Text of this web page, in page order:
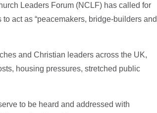
Leaders Forum (NCLF) has called for
act as “peacemakers, bridge-builders and
and Christian leaders across the UK,
housing pressures, stretched public
to be heard and addressed with